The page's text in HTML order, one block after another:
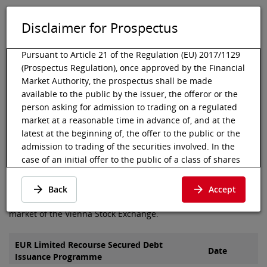
Toggle
Vienna Stock Exchange Listing Listed debt securities
Prospectus
Boiro Finance
Prospectus of Boiro Finance
B.V.
Disclaimer for Prospectus
Pursuant to Article 21 of the Regulation (EU) 2017/1129
(Prospectus Regulation), once approved by the Financial
Market Authority, the prospectus shall be made
available to the public by the issuer, the offeror or the
person asking for admission to trading on a regulated
market at a reasonable time in advance of, and at the
latest at the beginning of, the offer to the public or the
admission to trading of the securities involved. In the
case of an initial offer to the public of a class of shares
the first time, the prospectus shall be made available to
the public at least six working days before the end of
the offer.
Regulation, the prospectus shall be deemed available
to the public when published in electronic form on the
Back Accept
Here you can find the prospectus and final terms of Boiro
Finance B.V., which were admitted to the segment bond
market of the Vienna Stock Exchange.
EUR Limited Recourse Secured Debt
Issuance Programme
Date